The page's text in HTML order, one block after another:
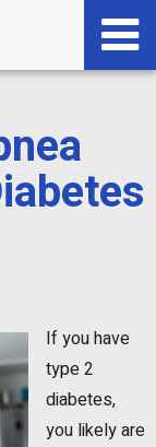
If you have
type 2
diabetes,
you likely are